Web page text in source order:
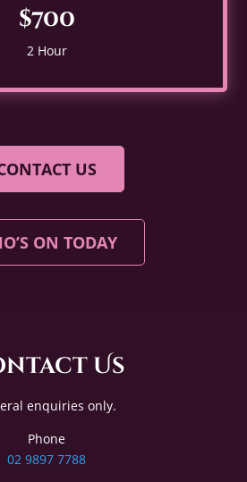
$700
2 Hour
US
ON TODAY
Us
enquiries only.
Phone
02 9897 7788